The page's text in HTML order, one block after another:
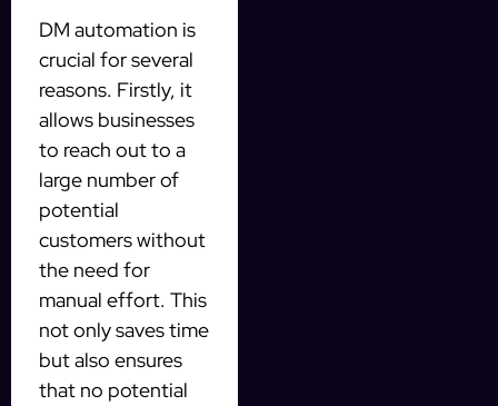
DM automation is
crucial for several
reasons. Firstly, it
allows businesses
to reach out to a
large number of
potential
customers without
the need for
manual effort. This
not only saves time
but also ensures
that no potential